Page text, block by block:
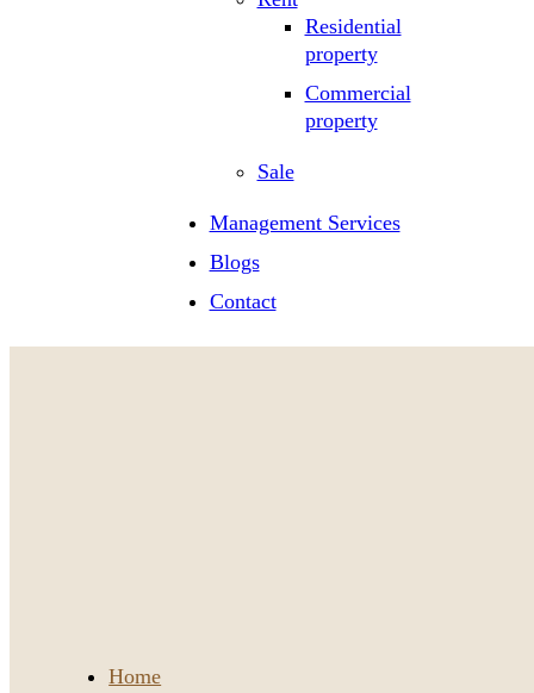
Residential
property
Commercial
property
Sale
Management Services
Blogs
Contact
Home